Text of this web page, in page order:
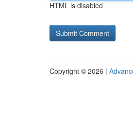
HTML is disabled
Copyright © 2026 |